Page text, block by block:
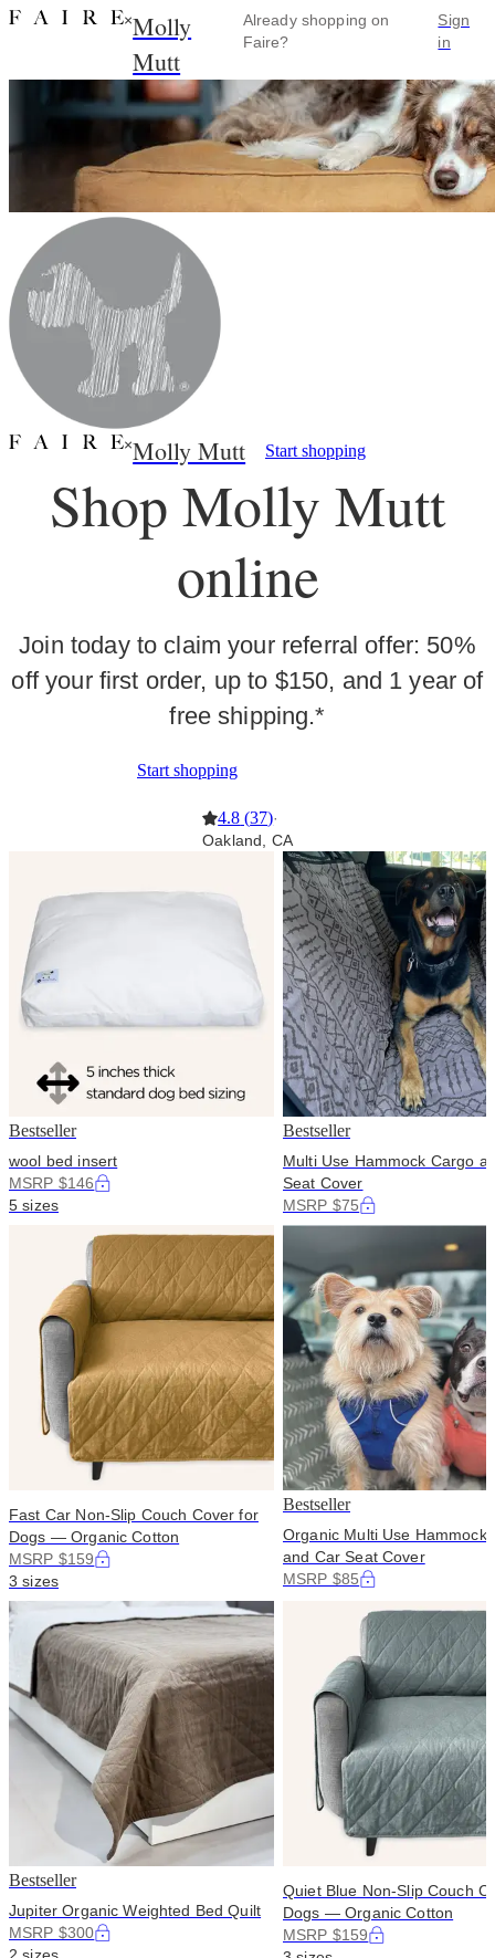
×Molly
Mutt
Already shopping on
Faire?
Sign
in
×Molly Mutt Start shopping
Shop Molly Mutt
online
Join today to claim your referral offer: 50%
off your first order, up to $150, and 1 year of
free shipping.*
Start shopping
4.8 (37)·
Oakland, CA
Bestseller
wool bed insert
MSRP $146
5 sizes
Bestseller
Multi Use Hammock Cargo
Seat Cover
MSRP $75
Fast Car Non-Slip Couch Cover for
Dogs — Organic Cotton
MSRP $159
3 sizes
Bestseller
Organic Multi Use Hammock
and Car Seat Cover
MSRP $85
Bestseller
Jupiter Organic Weighted Bed Quilt
MSRP $300
Quiet Blue Non-Slip Couch
Dogs — Organic Cotton
MSRP $159